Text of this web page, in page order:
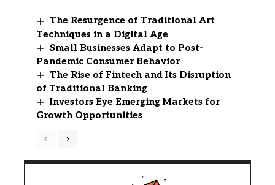
The Resurgence of Traditional Art
Techniques in a Digital Age
Small Businesses Adapt to Post-
Pandemic Consumer Behavior
The Rise of Fintech and Its Disruption
of Traditional Banking
Investors Eye Emerging Markets for
Growth Opportunities